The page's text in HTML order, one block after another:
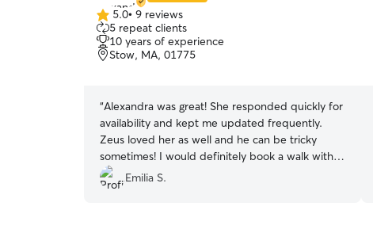
5.0
out
of
5
5.0• 9 reviews
5 repeat clients
10 years of experience
Stow, MA, 01775
“Alexandra was great! She responded quickly for
availability and kept me updated frequently.
Zeus loved her as well and he can be tricky
sometimes! I would definitely book a walk with
her again.”
Emilia S.